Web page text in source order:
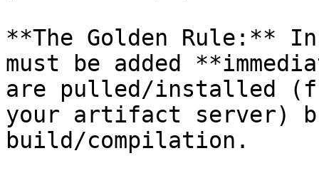
**The Golden Rule:**
must be added
are pulled/installed
your artifact server)
build/compilation.